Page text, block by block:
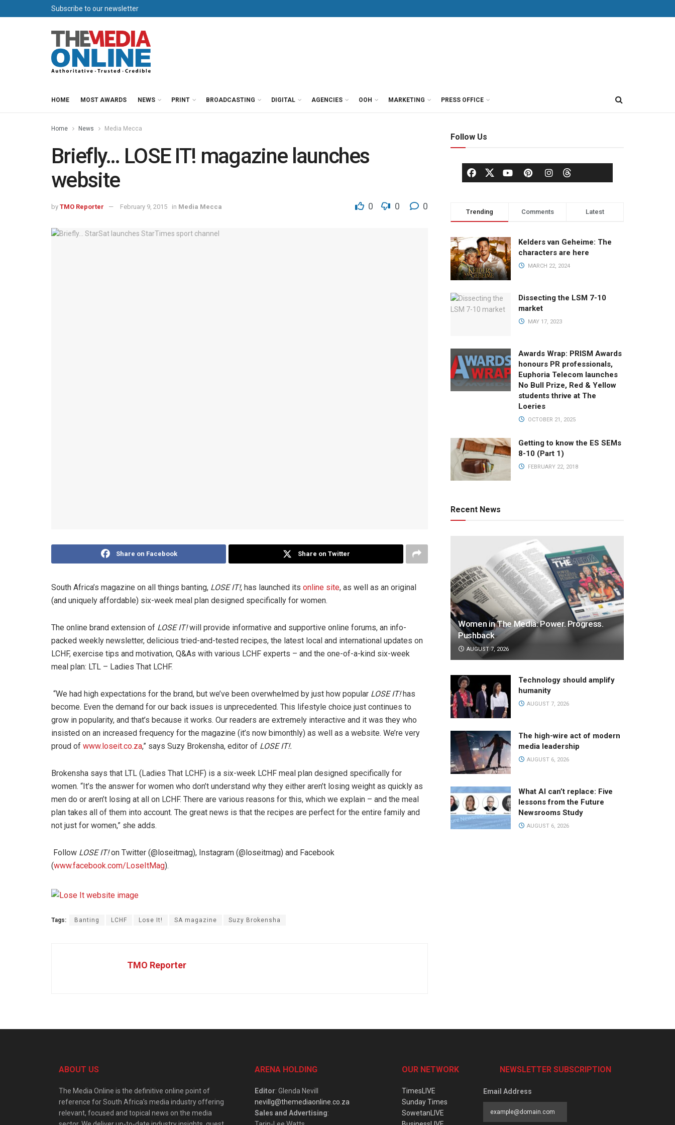
Subscribe to our newsletter
HOME MOST AWARDS NEWS PRINT BROADCASTING DIGITAL AGENCIES OOH MARKETING PRESS OFFICE
Home News Media Mecca
Briefly… LOSE IT! magazine launches
website
by TMO Reporter February 9, 2015 in Media Mecca 0 0 0
Share on Facebook Share on Twitter
South Africa’s magazine on all things banting, LOSE IT!, has launched its online site, as well as an original
(and uniquely affordable) six-week meal plan designed specifically for women.
The online brand extension of LOSE IT!will provide informative and supportive online forums, an info-
packed weekly newsletter, delicious tried-and-tested recipes, the latest local and international updates on
LCHF, exercise tips and motivation, Q&As with various LCHF experts – and the one-of-a-kind six-week
meal plan: LTL – Ladies That LCHF.
“We had high expectations for the brand, but we’ve been overwhelmed by just how popular LOSE IT!has
become. Even the demand for our back issues is unprecedented. This lifestyle choice just continues to
grow in popularity, and that’s because it works. Our readers are extremely interactive and it was they who
insisted on an increased frequency for the magazine (it’s now bimonthly) as well as a website. We’re very
proud of www.loseit.co.za,” says Suzy Brokensha, editor of LOSE IT!.
Brokensha says that LTL (Ladies That LCHF) is a six-week LCHF meal plan designed specifically for
women. “It’s the answer for women who don’t understand why they either aren’t losing weight as quickly as
men do or aren’t losing at all on LCHF. There are various reasons for this, which we explain – and the meal
plan takes all of them into account. The great news is that the recipes are perfect for the entire family and
not just for women,” she adds.
Follow LOSE IT!on Twitter (@loseitmag), Instagram (@loseitmag) and Facebook
(www.facebook.com/LoseItMag).
Tags: Banting LCHF Lose It! SA magazine Suzy Brokensha
TMO Reporter
Follow Us
Trending Comments Latest
Kelders van Geheime: The
characters are here
MARCH 22, 2024
Dissecting the LSM 7-10
market
MAY 17, 2023
Awards Wrap: PRISM Awards
honours PR professionals,
Euphoria Telecom launches
No Bull Prize, Red & Yellow
students thrive at The
Loeries
OCTOBER 21, 2025
Getting to know the ES SEMs
8-10 (Part 1)
FEBRUARY 22, 2018
Recent News
Women in The Media: Power. Progress.
Pushback
AUGUST 7, 2026
Technology should amplify
humanity
AUGUST 7, 2026
The high-wire act of modern
media leadership
AUGUST 6, 2026
What AI can’t replace: Five
lessons from the Future
Newsrooms Study
AUGUST 6, 2026
ABOUT US
The Media Online is the definitive online point of
reference for South Africa’s media industry offering
relevant, focused and topical news on the media
ARENA HOLDING
Editor: Glenda Nevill
nevillg@themediaonline.co.za
Sales and Advertising:
OUR NETWORK
TimesLIVE
Sunday Times
SowetanLIVE
NEWSLETTER SUBSCRIPTION
Email Address